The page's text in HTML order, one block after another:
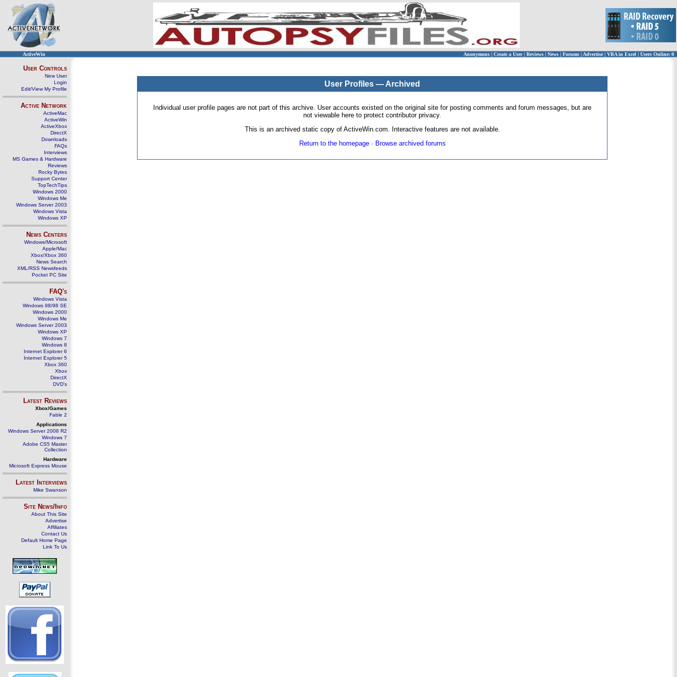
ActiveWin Anonymous | Create a User | Reviews | News | Forums | Advertise| VBA in Excel | Users Online: 0
User Controls
New User
Login
Edit/View My Profile
Active Network
ActiveMac
ActiveWin
ActiveXbox
DirectX
Downloads
FAQs
Interviews
MS Games & Hardware
Reviews
Rocky Bytes
Support Center
TopTechTips
Windows 2000
Windows Me
Windows Server 2003
Windows Vista
Windows XP
News Centers
Windows/Microsoft
Apple/Mac
Xbox/Xbox 360
News Search
XML/RSS Newsfeeds
Pocket PC Site
FAQ's
Windows Vista
Windows 98/98 SE
Windows 2000
Windows Me
Windows Server 2003
Windows XP
Windows 7
Windows 8
Internet Explorer 6
Internet Explorer 5
Xbox 360
Xbox
DirectX
DVD's
Latest Reviews
Xbox/Games
Fable 2
Applications
Windows Server 2008 R2
Windows 7
Adobe CS5 Master
Collection
Hardware
Microsoft Express Mouse
Latest Interviews
Mike Swanson
Site News/Info
About This Site
Advertise
Affiliates
Contact Us
Default Home Page
Link To Us
User Profiles — Archived
Individual user profile pages are not part of this archive. User accounts existed on the original site for posting comments and forum messages, but are
not viewable here to protect contributor privacy.
This is an archived static copy of ActiveWin.com. Interactive features are not available.
Return to the homepage· Browse archived forums